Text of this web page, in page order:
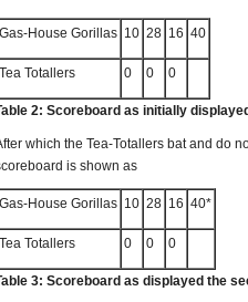
Gas-House Gorillas 10 28 16 40
Tea Totallers 0 0 0
2: Scoreboard as initially displayed
which the Tea-Totallers bat and do
is shown as
Gas-House Gorillas 10 28 16 40*
Tea Totallers 0 0 0
3: Scoreboard as displayed the